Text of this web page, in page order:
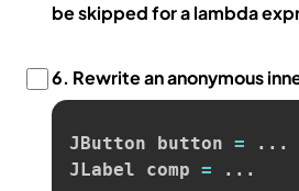
be skipped for a lambda
6. Rewrite an anonymous
JButton button = . . .
JLabel comp = . . .